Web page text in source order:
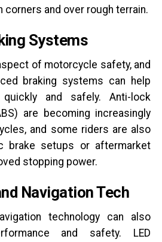
corners and over rough terrain.
Systems
of motorcycle safety, and
braking systems can help
and safely. Anti-lock
are becoming increasingly
and some riders are also
brake setups or aftermarket
stopping power.
Navigation Tech
technology can also
and safety. LED